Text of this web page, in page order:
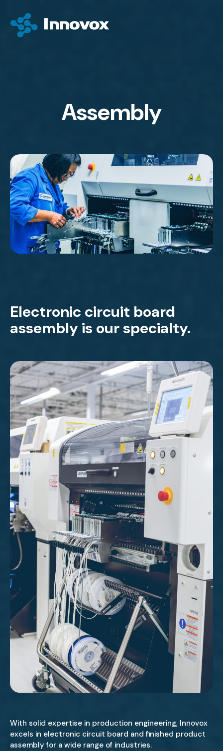
Assembly
Electronic circuit board
assembly is our specialty.
With solid expertise in production engineering, Innovox
excels in electronic circuit board and finished product
assembly for a wide range of industries.